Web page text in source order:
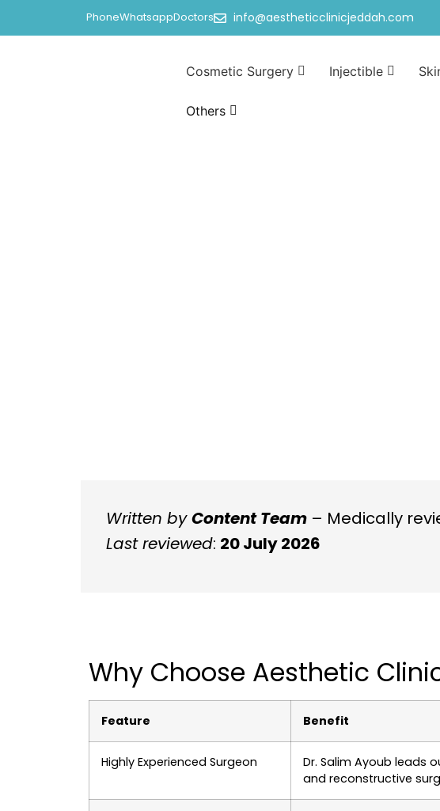
PhoneWhatsappDoctors info@aestheticclinicjeddah.com
Cosmetic Surgery Injectible
Others
Written byContent Team – Medically
Last reviewed: 20 July 2026
Why Choose Aesthetic
Feature Benefit
Highly Experienced Surgeon
Dr. Salim Ayoub leads
and reconstructive